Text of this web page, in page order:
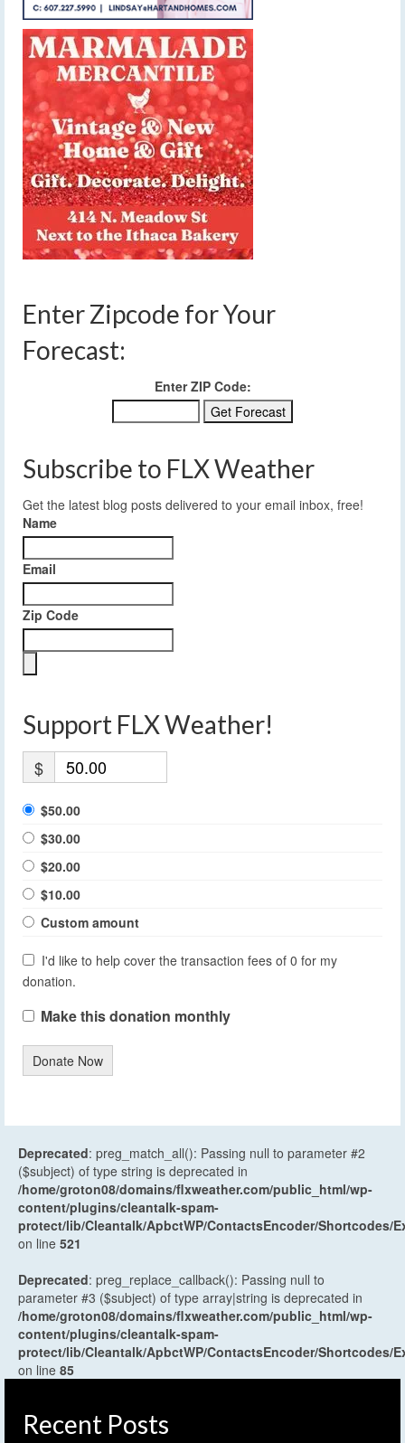
Enter Zipcode for Your
Forecast:
Enter ZIP Code:
Subscribe to FLX Weather
Get the latest blog posts delivered to your email inbox, free!
Name
Email
Zip Code
Support FLX Weather!
$
$50.00
$30.00
$20.00
$10.00
Custom amount
I'd like to help cover the transaction fees of 0 for my
donation.
Make this donation monthly
Donate Now
Deprecated: preg_match_all(): Passing null to parameter #2
($subject) of type string is deprecated in
/home/groton08/domains/flxweather.com/public_html/wp-
content/plugins/cleantalk-spam-
protect/lib/Cleantalk/ApbctWP/ContactsEncoder/Shortcodes/
on line 521
Deprecated: preg_replace_callback(): Passing null to
parameter #3 ($subject) of type array|string is deprecated in
/home/groton08/domains/flxweather.com/public_html/wp-
content/plugins/cleantalk-spam-
protect/lib/Cleantalk/ApbctWP/ContactsEncoder/Shortcodes/
on line 85
Recent Posts